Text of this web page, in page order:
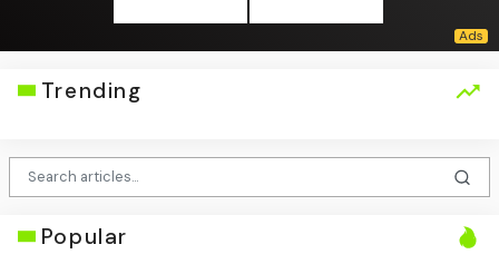
Trending
Popular